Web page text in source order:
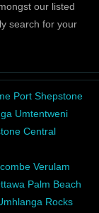
our listed
search for your
Port Shepstone
Umtentweni
Central
Verulam
Palm Beach
Rocks